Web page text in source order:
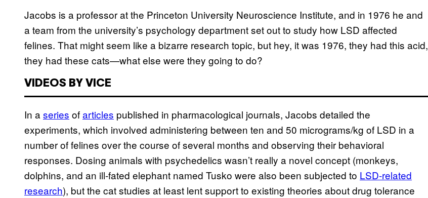
Jacobs is a professor at the Princeton University Neuroscience Institute, and in 1976 he and
a team from the university’s psychology department set out to study how LSD affected
felines. That might seem like a bizarre research topic, but hey, it was 1976, they had this acid,
they had these cats—what else were they going to do?
VIDEOS BY VICE
In a ​series of​articles published in pharmacological journals, Jacobs detailed the
experiments, which involved administering between ten and 50 micrograms/kg of LSD in a
number of felines over the course of several months and observing their behavioral
responses. Dosing animals with psychedelics wasn’t really a novel concept (monkeys,
dolphins, and an ill-fated elephant named Tusko were also been subjected to ​LSD-related
research), but the cat studies at least lent support to existing theories about drug tolerance